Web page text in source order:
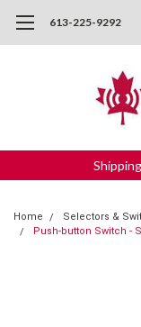
613-225-9292
Home Selectors &
Push-button Switch -